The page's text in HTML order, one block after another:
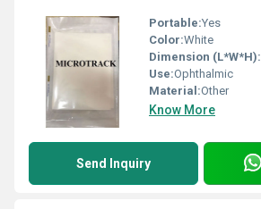
Portable:Yes
Color:White
Dimension (L*W*H):
Use:Ophthalmic
Material:Other
Know More
Send Inquiry